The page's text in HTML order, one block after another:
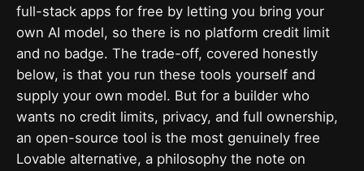
full-stack apps for free by letting you bring your
own AI model, so there is no platform credit limit
and no badge. The trade-off, covered honestly
below, is that you run these tools yourself and
supply your own model. But for a builder who
wants no credit limits, privacy, and full ownership,
an open-source tool is the most genuinely free
Lovable alternative, a philosophy the note on